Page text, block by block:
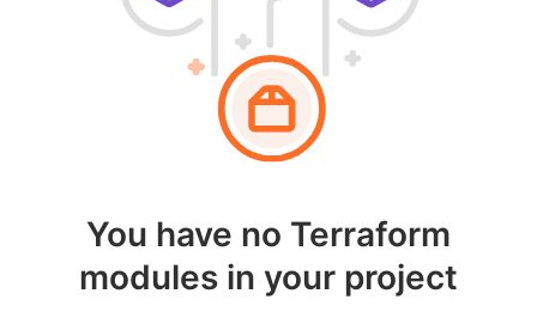
You have no Terraform
modules in your project